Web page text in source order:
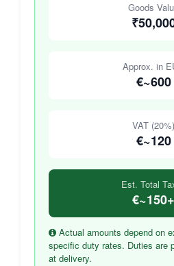
Goods
Approx. in
€~600
VAT (20%)
€~120
Est. Total
€~150+
Actual amounts depend on
specific duty rates. Duties are
at delivery.